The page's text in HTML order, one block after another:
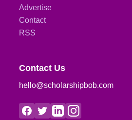
Advertise
Contact
RSS
Contact Us
hello@scholarshipbob.com